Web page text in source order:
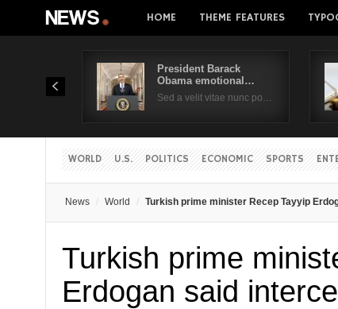
HOME THEME FEATURES
President Barack
Obama emotional…
Sed a velit vitae nunc po…
WORLD U.S. POLITICS ECONOMIC SPORTS
News World Turkish prime minister Recep Tayyip
Turkish prime
Erdogan said